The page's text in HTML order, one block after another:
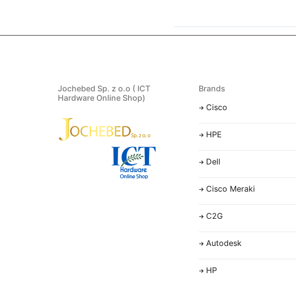
Jochebed Sp. z o.o ( ICT
Hardware Online Shop)
Brands
Cisco
HPE
Dell
Cisco Meraki
C2G
Autodesk
HP